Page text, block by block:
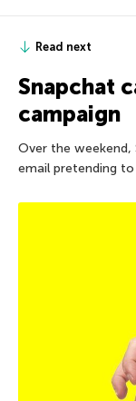
Read next
Snapchat
campaign
Over the weekend,
email pretending